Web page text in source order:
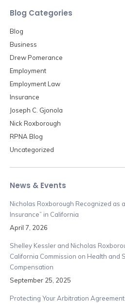
Blog Categories
Blog
Business
Drew Pomerance
Employment
Employment Law
Insurance
Joseph C. Gjonola
Nick Roxborough
RPNA Blog
Uncategorized
News & Events
Nicholas Roxborough Recognized as
Insurance” in California
April 7, 2026
Shelley Kessler and Nicholas
California Commission on Health and
Compensation
September 25, 2025
Protecting Your Arbitration